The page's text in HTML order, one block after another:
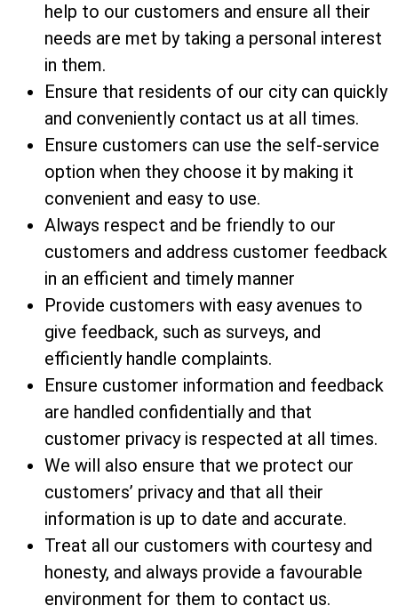
help to our customers and ensure all their
needs are met by taking a personal interest
in them.
Ensure that residents of our city can quickly
and conveniently contact us at all times.
Ensure customers can use the self-service
option when they choose it by making it
convenient and easy to use.
Always respect and be friendly to our
customers and address customer feedback
in an efficient and timely manner
Provide customers with easy avenues to
give feedback, such as surveys, and
efficiently handle complaints.
Ensure customer information and feedback
are handled confidentially and that
customer privacy is respected at all times.
We will also ensure that we protect our
customers’ privacy and that all their
information is up to date and accurate.
Treat all our customers with courtesy and
honesty, and always provide a favourable
environment for them to contact us.